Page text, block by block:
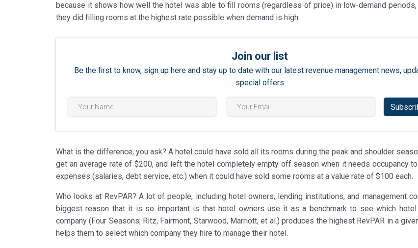
because it shows how well the hotel was able to fill rooms (regardless of price) in low-demand
they did filling rooms at the highest rate possible when demand is high.
Join our list
Be the first to know, sign up here and stay up to date with our latest revenue management news,
special offers
What is the difference, you ask? A hotel could have sold all its rooms during the peak and shoulder
get an average rate of $200, and left the hotel completely empty off season when it needs occupancy
expenses (salaries, debt service, etc.) when it could have sold some rooms at a value rate of $100 each.
Who looks at RevPAR? A lot of people, including hotel owners, lending institutions, and management
biggest reason that it is so important is that hotel owners use it as a benchmark to see which hotel
company (Four Seasons, Ritz, Fairmont, Starwood, Marriott, et al.) produces the highest RevPAR in a
helps them to select which company they hire to manage their hotel.